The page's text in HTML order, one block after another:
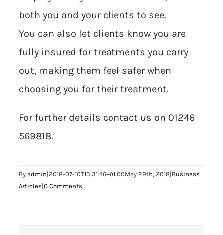
both you and your clients to see.
You can also let clients know you are
fully insured for treatments you carry
out, making them feel safer when
choosing you for their treatment.
For further details contact us on 01246
569818.
By admin|2018-07-10T13:31:46+01:00May 29th, 2018| Business
Articles|0 Comments